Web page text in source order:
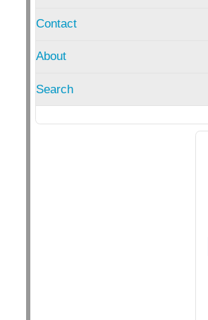
Contact
About
Search